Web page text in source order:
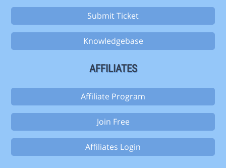
Submit Ticket
Knowledgebase
AFFILIATES
Affiliate Program
Join Free
Affiliates Login